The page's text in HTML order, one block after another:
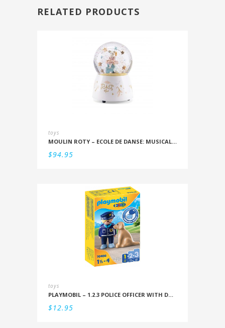
RELATED PRODUCTS
toys
MOULIN ROTY – ECOLE DE DANSE: MUSICAL SNOWSTORM
$94.95
toys
PLAYMOBIL – 1.2.3 POLICE OFFICER WITH DOG
$12.95